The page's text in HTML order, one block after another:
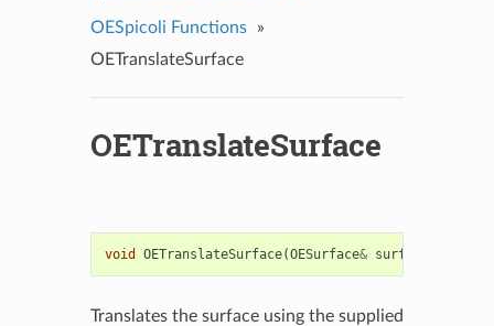
OESpicoli Functions
»
OETranslateSurface
OETranslateSurface
void OETranslateSurface(OESurface& surf
Translates the surface using the supplied